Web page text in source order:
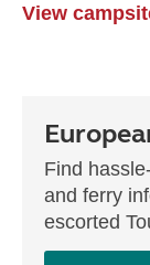
View
Find
and ferry
escorted